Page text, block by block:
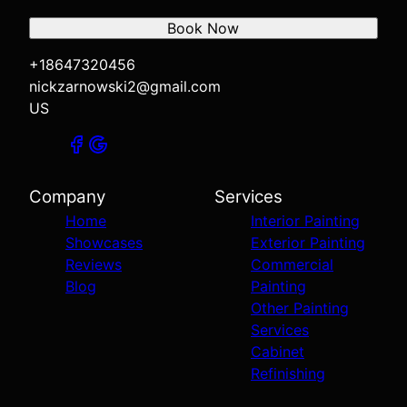
+18647320456
nickzarnowski2@gmail.com
US
Book Now
Company
Home
Showcases
Reviews
Blog
Services
Interior Painting
Exterior Painting
Commercial
Painting
Other Painting
Services
Cabinet
Refinishing